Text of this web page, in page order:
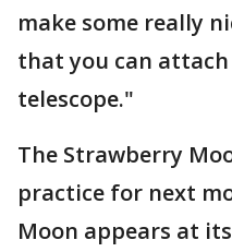
make some really
that you can
telescope."
The Strawberry
practice for next
Moon appears at